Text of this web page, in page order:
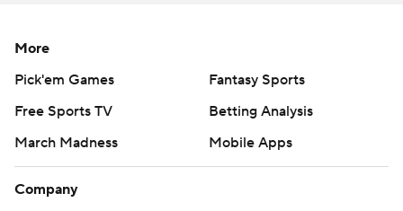
More
Pick'em Games
Fantasy Sports
Free Sports TV
Betting Analysis
March Madness
Mobile Apps
Company